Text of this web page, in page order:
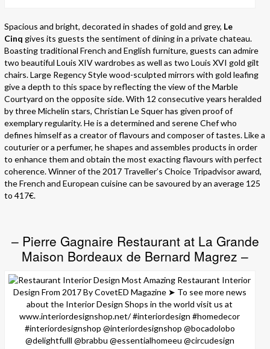
Spacious and bright, decorated in shades of gold and grey, Le
Cinq gives its guests the sentiment of dining in a private chateau.
Boasting traditional French and English furniture, guests can admire
two beautiful Louis XIV wardrobes as well as two Louis XVI gold gilt
chairs. Large Regency Style wood-sculpted mirrors with gold leafing
give a depth to this space by reflecting the view of the Marble
Courtyard on the opposite side. With 12 consecutive years heralded
by three Michelin stars, Christian Le Squer has given proof of
exemplary regularity. He is a determined and serene Chef who
defines himself as a creator of flavours and composer of tastes. Like a
couturier or a perfumer, he shapes and assembles products in order
to enhance them and obtain the most exacting flavours with perfect
coherence. Winner of the 2017 Traveller’s Choice Tripadvisor award,
the French and European cuisine can be savoured by an average 125
to 417€.
– Pierre Gagnaire Restaurant at La Grande
Maison Bordeaux de Bernard Magrez –